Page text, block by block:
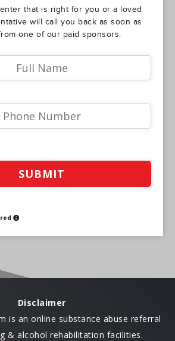
that is right for you or a loved
will call you back as soon as
one of our paid sponsors.
Disclaimer
is an online substance abuse referral
& alcohol rehabilitation facilities.